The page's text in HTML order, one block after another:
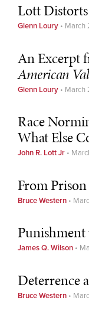
Lott
Glenn Loury • March
An Excerpt
American
Glenn Loury • March
Race
What Else
John R. Lott Jr •
From
Bruce Western •
Punishment
James Q. Wilson •
Deterrence
Bruce Western •